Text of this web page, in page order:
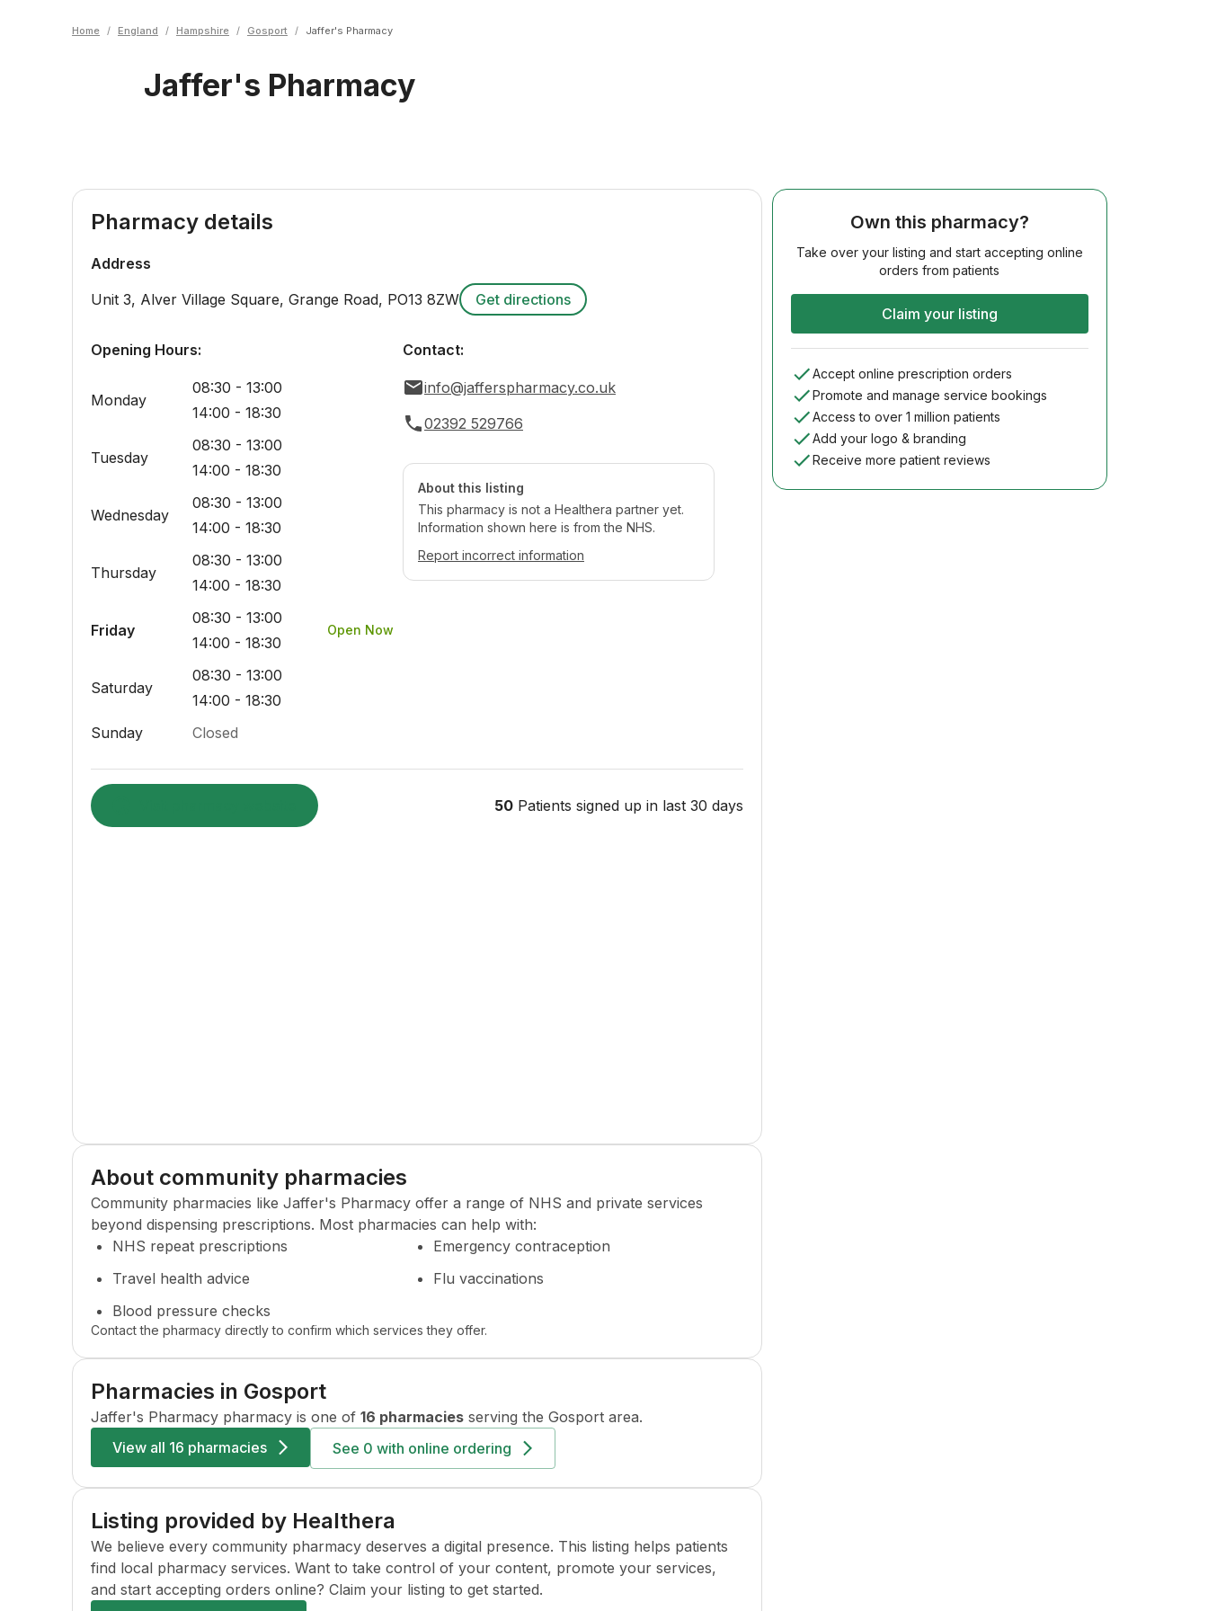
Home / England / Hampshire / Gosport / Jaffer's Pharmacy
Jaffer's Pharmacy
Pharmacy details
Address
Unit 3, Alver Village Square, Grange Road, PO13 8ZW Get directions
Opening Hours:
Monday
08:30 - 13:00
14:00 - 18:30
Tuesday
08:30 - 13:00
14:00 - 18:30
Wednesday
08:30 - 13:00
14:00 - 18:30
Thursday
08:30 - 13:00
14:00 - 18:30
Friday
08:30 - 13:00
14:00 - 18:30
Open Now
Saturday
08:30 - 13:00
14:00 - 18:30
Sunday
Closed
Contact:
info@jafferspharmacy.co.uk
02392 529766
About this listing
This pharmacy is not a Healthera partner yet.
Information shown here is from the NHS.
Report incorrect information
50 Patients signed up in last 30 days
About community pharmacies
Community pharmacies like Jaffer's Pharmacy offer a range of NHS and private services
beyond dispensing prescriptions. Most pharmacies can help with:
NHS repeat prescriptions
Emergency contraception
Travel health advice
Flu vaccinations
Blood pressure checks
Contact the pharmacy directly to confirm which services they offer.
Pharmacies in Gosport
Jaffer's Pharmacy pharmacy is one of 16 pharmacies serving the Gosport area.
View all 16 pharmacies See 0 with online ordering
Listing provided by Healthera
We believe every community pharmacy deserves a digital presence. This listing helps patients
find local pharmacy services. Want to take control of your content, promote your services,
and start accepting orders online? Claim your listing to get started.
Own this pharmacy?
Take over your listing and start accepting online
orders from patients
Claim your listing
Accept online prescription orders
Promote and manage service bookings
Access to over 1 million patients
Add your logo & branding
Receive more patient reviews